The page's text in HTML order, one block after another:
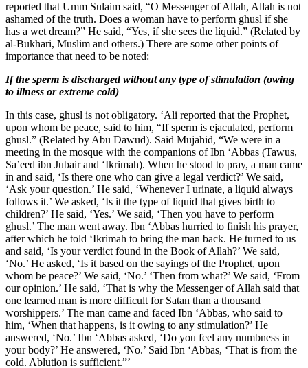
reported that Umm Sulaim said, “O Messenger of Allah, Allah is not
ashamed of the truth. Does a woman have to perform ghusl if she
has a wet dream?” He said, “Yes, if she sees the liquid.” (Related by
al-Bukhari, Muslim and others.) There are some other points of
importance that need to be noted:
If the sperm is discharged without any type of stimulation (owing
to illness or extreme cold)
In this case, ghusl is not obligatory. ‘Ali reported that the Prophet,
upon whom be peace, said to him, “If sperm is ejaculated, perform
ghusl.” (Related by Abu Dawud). Said Mujahid, “We were in a
meeting in the mosque with the companions of Ibn ‘Abbas (Tawus,
Sa’eed ibn Jubair and ‘Ikrimah). When he stood to pray, a man came
in and said, ‘Is there one who can give a legal verdict?’ We said,
‘Ask your question.’ He said, ‘Whenever I urinate, a liquid always
follows it.’ We asked, ‘Is it the type of liquid that gives birth to
children?’ He said, ‘Yes.’ We said, ‘Then you have to perform
ghusl.’ The man went away. Ibn ‘Abbas hurried to finish his prayer,
after which he told ‘Ikrimah to bring the man back. He turned to us
and said, ‘Is your verdict found in the Book of Allah?’ We said,
‘No.’ He asked, ‘Is it based on the sayings of the Prophet, upon
whom be peace?’ We said, ‘No.’ ‘Then from what?’ We said, ‘From
our opinion.’ He said, ‘That is why the Messenger of Allah said that
one learned man is more difficult for Satan than a thousand
worshippers.’ The man came and faced Ibn ‘Abbas, who said to
him, ‘When that happens, is it owing to any stimulation?’ He
answered, ‘No.’ Ibn ‘Abbas asked, ‘Do you feel any numbness in
your body?’ He answered, ‘No.’ Said Ibn ‘Abbas, ‘That is from the
cold. Ablution is sufficient.”’